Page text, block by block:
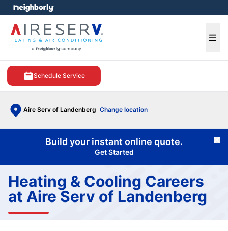
Schedule Service
Aire Serv of Landenberg Change location
menu
Build your instant online quote.
Get Started
Heating & Cooling Careers
at Aire Serv of Landenberg